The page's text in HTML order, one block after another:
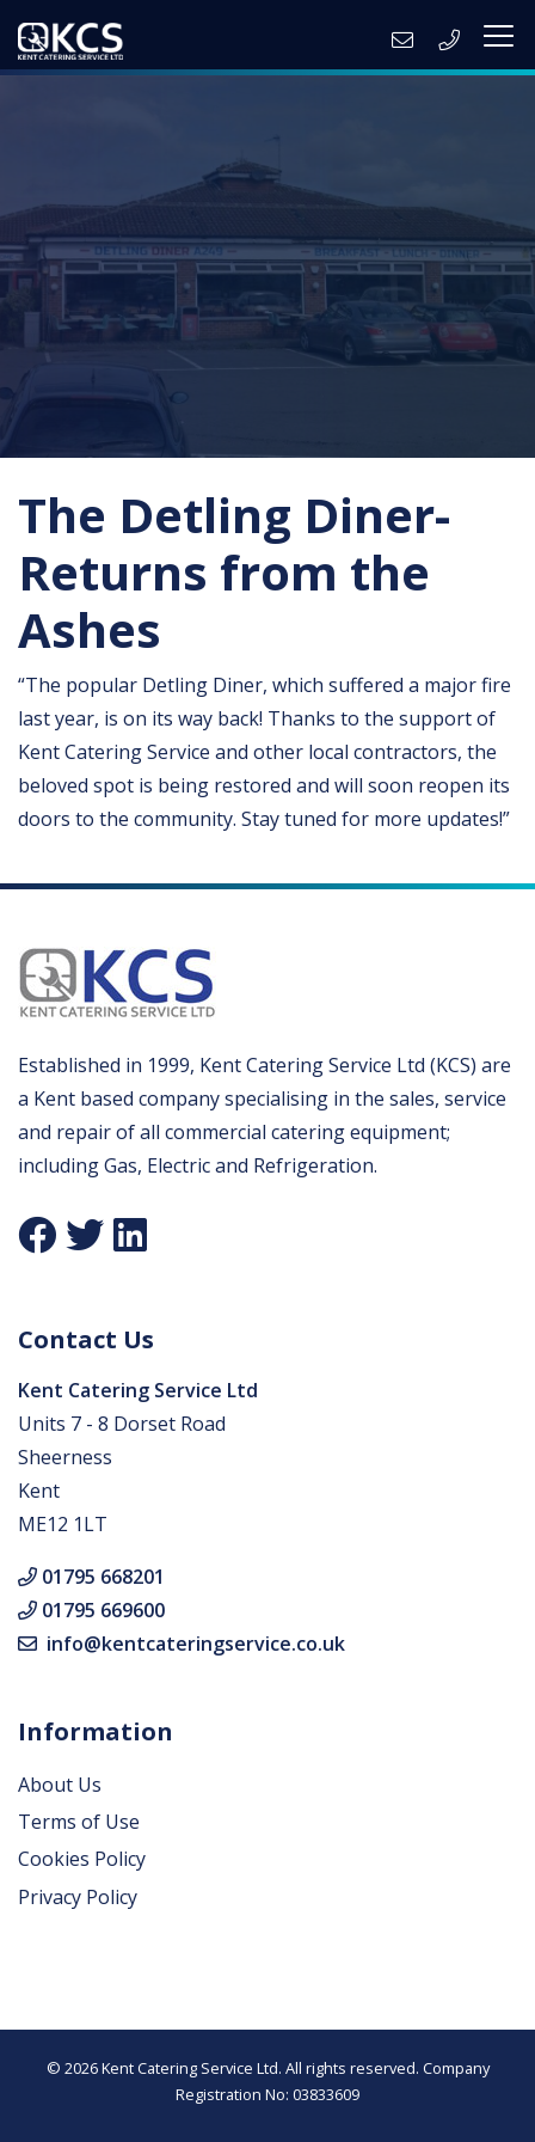
The Detling Diner-
Returns from the
Ashes
“The popular Detling Diner, which suffered a major fire
last year, is on its way back! Thanks to the support of
Kent Catering Service and other local contractors, the
beloved spot is being restored and will soon reopen its
doors to the community. Stay tuned for more updates!”
Established in 1999, Kent Catering Service Ltd (KCS) are
a Kent based company specialising in the sales, service
and repair of all commercial catering equipment;
including Gas, Electric and Refrigeration.
Contact Us
Kent Catering Service Ltd
Units 7 - 8 Dorset Road
Sheerness
Kent
ME12 1LT
01795 668201
01795 669600
info@kentcateringservice.co.uk
Information
About Us
Terms of Use
Cookies Policy
Privacy Policy
© 2026 Kent Catering Service Ltd. All rights reserved. Company
Registration No: 03833609